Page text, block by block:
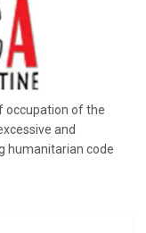
occupation of the
and
humanitarian code